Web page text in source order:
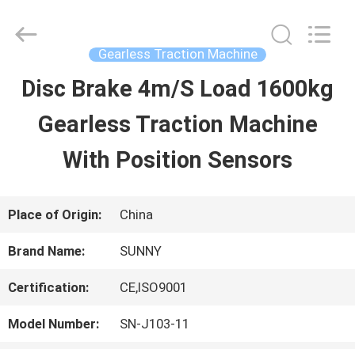
HOME
PRODUCTS
VIDEOS
SUNNY
Gearless Traction Machine
Disc Brake 4m/S Load 1600kg
Gearless Traction Machine
With Position Sensors
Place of Origin: China
Brand Name: SUNNY
Certification: CE,ISO9001
Model Number: SN-J103-11